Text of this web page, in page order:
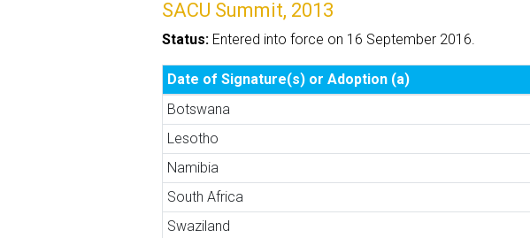
SACU Summit, 2013
Status: Entered into force on 16 September 2016.
Date of Signature(s) or Adoption (a)
Botswana
Lesotho
Namibia
South Africa
Swaziland